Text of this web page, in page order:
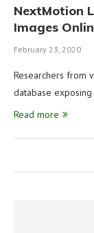
NextMotion
Images
February 23, 2020
Researchers from
database
Read more